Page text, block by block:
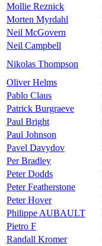
Mollie Reznick
Morten Myrdahl
Neil McGovern
Neil Campbell
Nikolas Thompson
Oliver Helms
Pablo Claus
Patrick Burgraeve
Paul Bright
Paul Johnson
Pavel Davydov
Per Bradley
Peter Dodds
Peter Featherstone
Peter Hover
Philippe AUBAULT
Pietro F
Randall Kromer